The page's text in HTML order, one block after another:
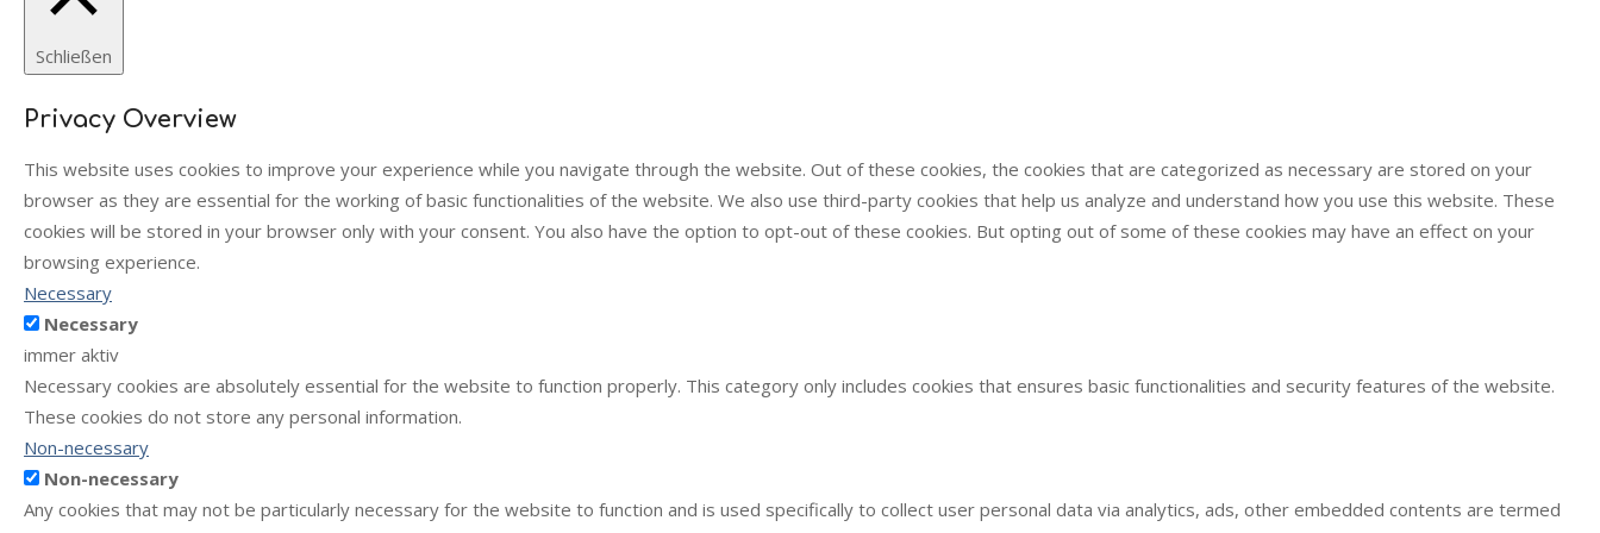
Schließen
Privacy Overview
This website uses cookies to improve your experience while you navigate through the website. Out of these cookies, the cookies that are categorized as necessary are stored on your
browser as they are essential for the working of basic functionalities of the website. We also use third-party cookies that help us analyze and understand how you use this website. These
cookies will be stored in your browser only with your consent. You also have the option to opt-out of these cookies. But opting out of some of these cookies may have an effect on your
browsing experience.
Necessary
Necessary
immer aktiv
Necessary cookies are absolutely essential for the website to function properly. This category only includes cookies that ensures basic functionalities and security features of the website.
These cookies do not store any personal information.
Non-necessary
Non-necessary
Any cookies that may not be particularly necessary for the website to function and is used specifically to collect user personal data via analytics, ads, other embedded contents are termed